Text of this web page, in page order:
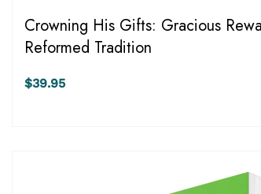
Crowning His Gifts: Gracious
Reformed Tradition
$39.95